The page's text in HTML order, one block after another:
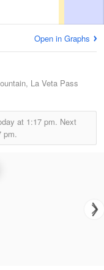
Open in Graphs
La Veta Pass
at 1:17 pm. Next
pm.